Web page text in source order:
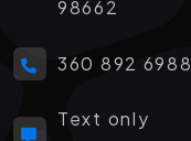
98662
360 892 6988
Text only